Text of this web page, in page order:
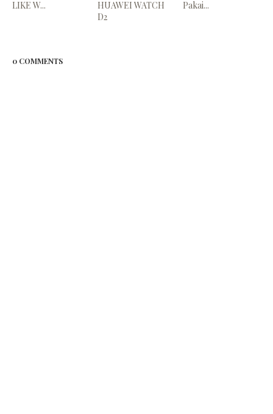
LIKE W...
HUAWEI WATCH
D2
Pakai...
0 COMMENTS